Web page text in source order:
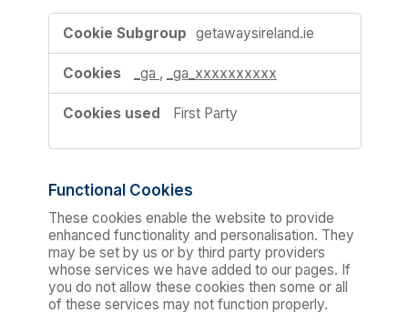
Performance
Cookies
getawaysireland.ie
_ga , _ga_xxxxxxxxxx
First Party
Functional Cookies
These cookies enable the website to provide
enhanced functionality and personalisation. They
may be set by us or by third party providers
whose services we have added to our pages. If
you do not allow these cookies then some or all
of these services may not function properly.